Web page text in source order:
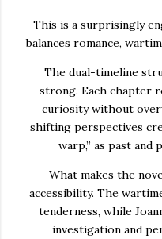
This is a surprisingly
balances romance,
The dual-timeline
strong. Each chapter
curiosity without
shifting perspectives
warp,” as past and
What makes the
accessibility. The
tenderness, while
investigation and